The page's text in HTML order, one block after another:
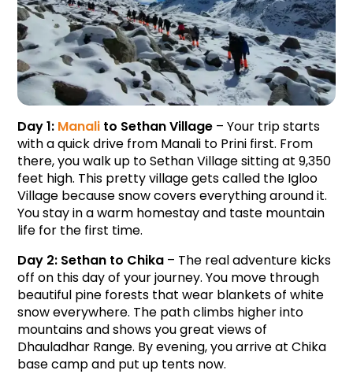
Day 1: Manali to Sethan Village – Your trip starts
with a quick drive from Manali to Prini first. From
there, you walk up to Sethan Village sitting at 9,350
feet high. This pretty village gets called the Igloo
Village because snow covers everything around it.
You stay in a warm homestay and taste mountain
life for the first time.
Day 2: Sethan to Chika – The real adventure kicks
off on this day of your journey. You move through
beautiful pine forests that wear blankets of white
snow everywhere. The path climbs higher into
mountains and shows you great views of
Dhauladhar Range. By evening, you arrive at Chika
base camp and put up tents now.